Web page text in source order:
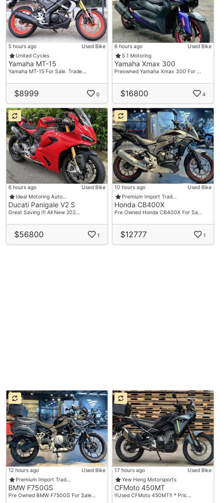
5 hours ago
Used Bike
United Cycles
Yamaha MT-15
Yamaha MT-15 For Sale. Trade…
$8999 0
6 hours ago
Used Bike
S.1 Motoring
Yamaha Xmax 300
Preowned Yamaha Xmax 300 For …
$16800 4
6 hours ago
Used Bike
Ideal Motoring Auto…
Ducati Panigale V2 S
Great Saving !!! All New 202…
$56800 1
10 hours ago
Used Bike
Premium Import Trad…
Honda CB400X
Pre Owned Honda CB400X For Sa…
$12777 1
12 hours ago
Used Bike
Premium Import Trad…
BMW F750GS
Pre Owned BMW F750GS For Sale…
17 hours ago
Used Bike
Yew Heng Motorsports
CFMoto 450MT
‼️Used CFMoto 450MT‼️ * Pric…